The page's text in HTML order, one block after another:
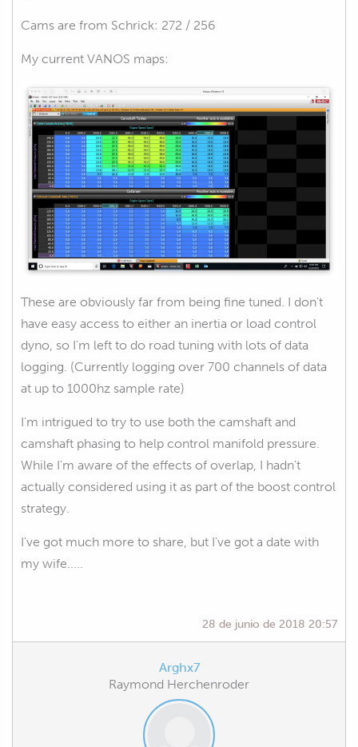
Cams are from Schrick: 272 / 256
My current VANOS maps:
These are obviously far from being fine tuned. I don't
have easy access to either an inertia or load control
dyno, so I'm left to do road tuning with lots of data
logging. (Currently logging over 700 channels of data
at up to 1000hz sample rate)
I'm intrigued to try to use both the camshaft and
camshaft phasing to help control manifold pressure.
While I'm aware of the effects of overlap, I hadn't
actually considered using it as part of the boost control
strategy.
I've got much more to share, but I've got a date with
my wife.....
28 de junio de 2018 20:57
Arghx7
Raymond Herchenroder